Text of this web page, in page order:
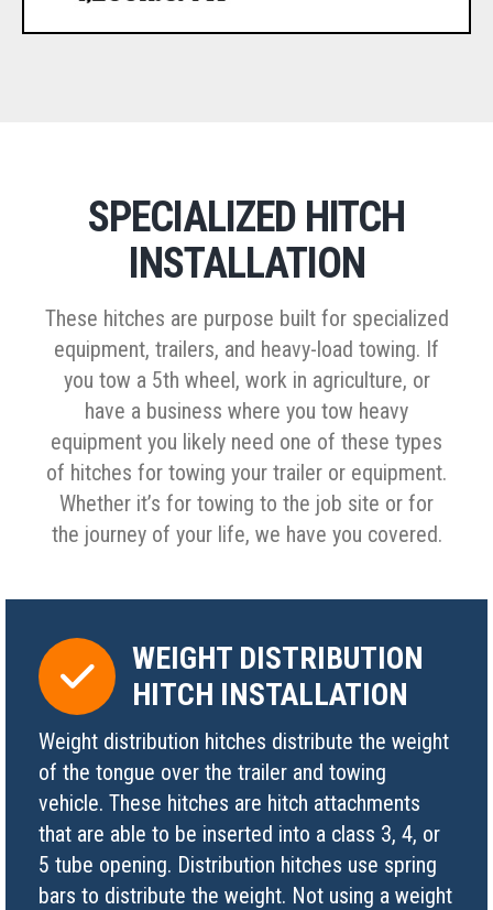
SPECIALIZED HITCH
INSTALLATION
These hitches are purpose built for specialized
equipment, trailers, and heavy-load towing. If
you tow a 5th wheel, work in agriculture, or
have a business where you tow heavy
equipment you likely need one of these types
of hitches for towing your trailer or equipment.
Whether it’s for towing to the job site or for
the journey of your life, we have you covered.
WEIGHT DISTRIBUTION
HITCH INSTALLATION
Weight distribution hitches distribute the weight
of the tongue over the trailer and towing
vehicle. These hitches are hitch attachments
that are able to be inserted into a class 3, 4, or
5 tube opening. Distribution hitches use spring
bars to distribute the weight. Not using a weight